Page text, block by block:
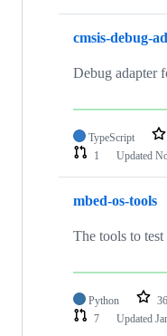
cmsis-debug-
Debug adapter
TypeScript
1
Updated
mbed-os-tools
The tools to
Python 36
7
Updated